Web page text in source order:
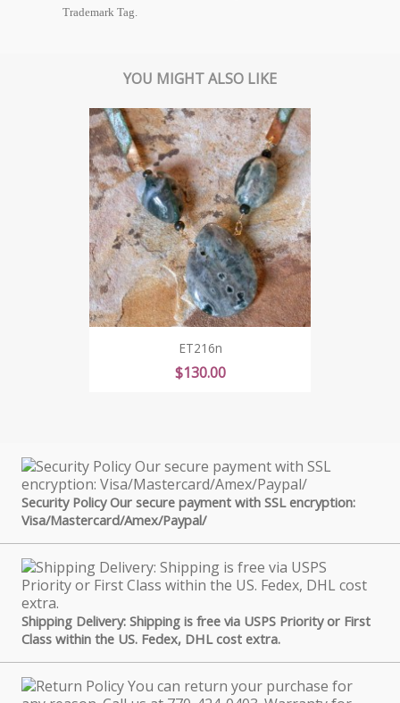
Trademark Tag.
YOU MIGHT ALSO LIKE
ET216n
Price
$130.00
Security Policy Our secure payment with SSL encryption:
Visa/Mastercard/Amex/Paypal/
Shipping Delivery: Shipping is free via USPS Priority or First
Class within the US. Fedex, DHL cost extra.